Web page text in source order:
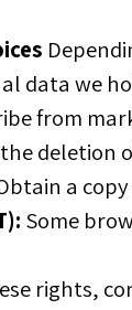
data we
from
deletion
a
Some
rights,